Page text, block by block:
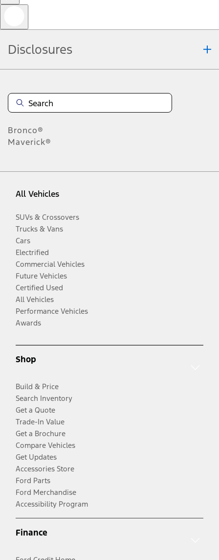
Disclosures
Bronco®
Maverick®
All Vehicles
SUVs & Crossovers
Trucks & Vans
Cars
Electrified
Commercial Vehicles
Future Vehicles
Certified Used
All Vehicles
Performance Vehicles
Awards
Shop
Build & Price
Search Inventory
Get a Quote
Trade-In Value
Get a Brochure
Compare Vehicles
Get Updates
Accessories Store
Ford Parts
Ford Merchandise
Accessibility Program
Finance